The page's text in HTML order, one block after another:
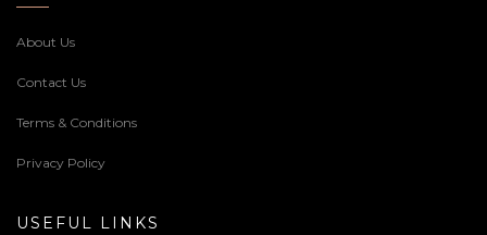
About Us
Contact Us
Terms & Conditions
Privacy Policy
USEFUL LINKS